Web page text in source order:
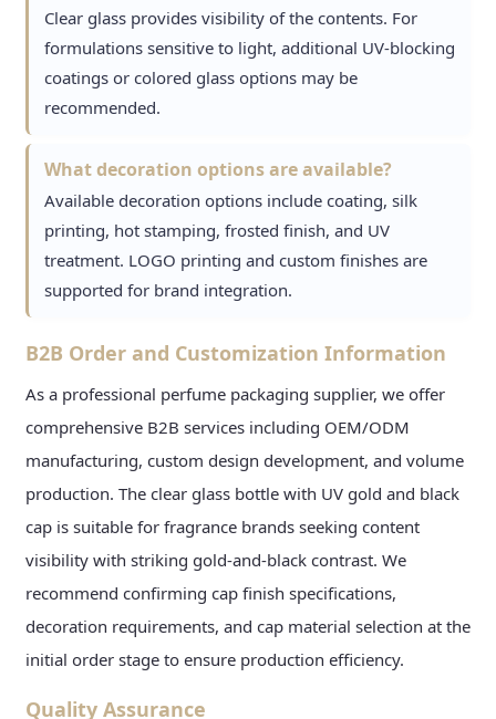
Clear glass provides visibility of the contents. For
formulations sensitive to light, additional UV-blocking
coatings or colored glass options may be
recommended.
What decoration options are available?
Available decoration options include coating, silk
printing, hot stamping, frosted finish, and UV
treatment. LOGO printing and custom finishes are
supported for brand integration.
B2B Order and Customization Information
As a professional perfume packaging supplier, we offer
comprehensive B2B services including OEM/ODM
manufacturing, custom design development, and volume
production. The clear glass bottle with UV gold and black
cap is suitable for fragrance brands seeking content
visibility with striking gold-and-black contrast. We
recommend confirming cap finish specifications,
decoration requirements, and cap material selection at the
initial order stage to ensure production efficiency.
Quality Assurance